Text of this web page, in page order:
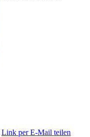
Link per E-Mail teilen